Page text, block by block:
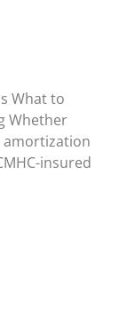
What to
Whether
insured